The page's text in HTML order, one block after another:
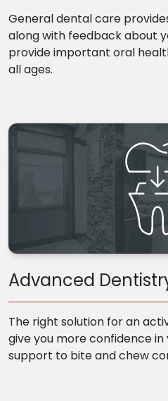
General dental care
along with feedback about
provide important oral
all ages.
Advanced
The right solution for an
give you more confidence
support to bite and chew